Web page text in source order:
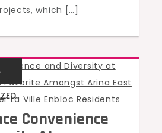
which […]
Convenience